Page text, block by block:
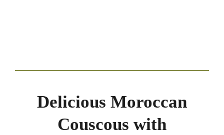
Delicious Moroccan
Couscous with